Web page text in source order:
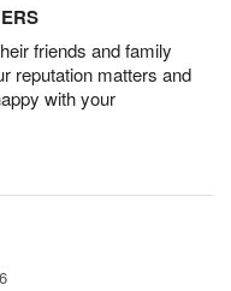
friends and family
reputation matters and
with your